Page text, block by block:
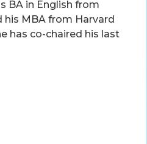
BA in English from
his MBA from Harvard
has co-chaired his last